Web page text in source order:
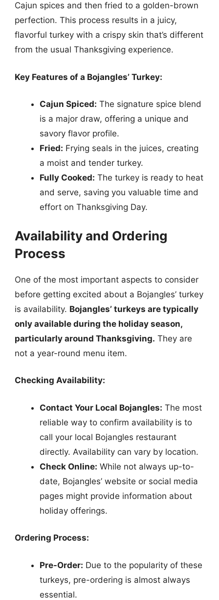
Cajun spices and then fried to a golden-brown
perfection. This process results in a juicy,
flavorful turkey with a crispy skin that’s different
from the usual Thanksgiving experience.
Key Features of a Bojangles’ Turkey:
Cajun Spiced: The signature spice blend
is a major draw, offering a unique and
savory flavor profile.
Fried: Frying seals in the juices, creating
a moist and tender turkey.
Fully Cooked: The turkey is ready to heat
and serve, saving you valuable time and
effort on Thanksgiving Day.
Availability and Ordering
Process
One of the most important aspects to consider
before getting excited about a Bojangles’ turkey
is availability. Bojangles’ turkeys are typically
only available during the holiday season,
particularly around Thanksgiving. They are
not a year-round menu item.
Checking Availability:
Contact Your Local Bojangles: The most
reliable way to confirm availability is to
call your local Bojangles restaurant
directly. Availability can vary by location.
Check Online: While not always up-to-
date, Bojangles’ website or social media
pages might provide information about
holiday offerings.
Ordering Process:
Pre-Order: Due to the popularity of these
turkeys, pre-ordering is almost always
essential.